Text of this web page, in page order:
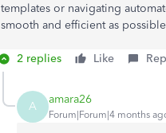
templates or navigating
smooth and efficient as
2 replies Like
A amara26
Forum|Forum|4 months